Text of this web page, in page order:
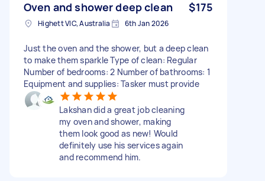
Oven and shower deep clean $175
Highett VIC, Australia 6th Jan 2026
Just the oven and the shower, but a deep clean
to make them sparkle Type of clean: Regular
Number of bedrooms: 2 Number of bathrooms: 1
Equipment and supplies: Tasker must provide
Lakshan did a great job cleaning
my oven and shower, making
them look good as new! Would
definitely use his services again
and recommend him.